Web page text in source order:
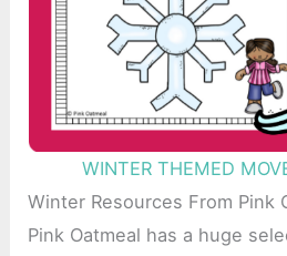
WINTER THEMED
Winter Resources From Pink
Pink Oatmeal has a huge